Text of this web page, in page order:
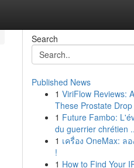
Search
Published News
1 ViriFlow Reviews:
These Prostate
1 Future Fambo:
du guerrier chrétien
1 เครื่อง OneMax: ล
!
1 How to Find Your